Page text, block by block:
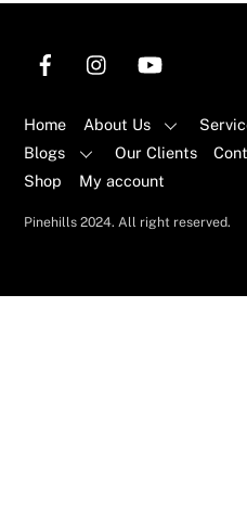
Home About Us
Blogs
Our Clients
Shop
My account
Pinehills 2024. All right reserved.